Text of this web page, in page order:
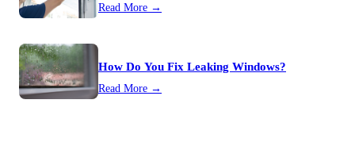
Read More →
How Do You Fix Leaking Windows?
Read More →